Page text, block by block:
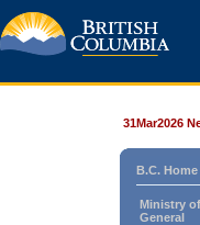
31Mar2026
B.C. Home
Ministry
General